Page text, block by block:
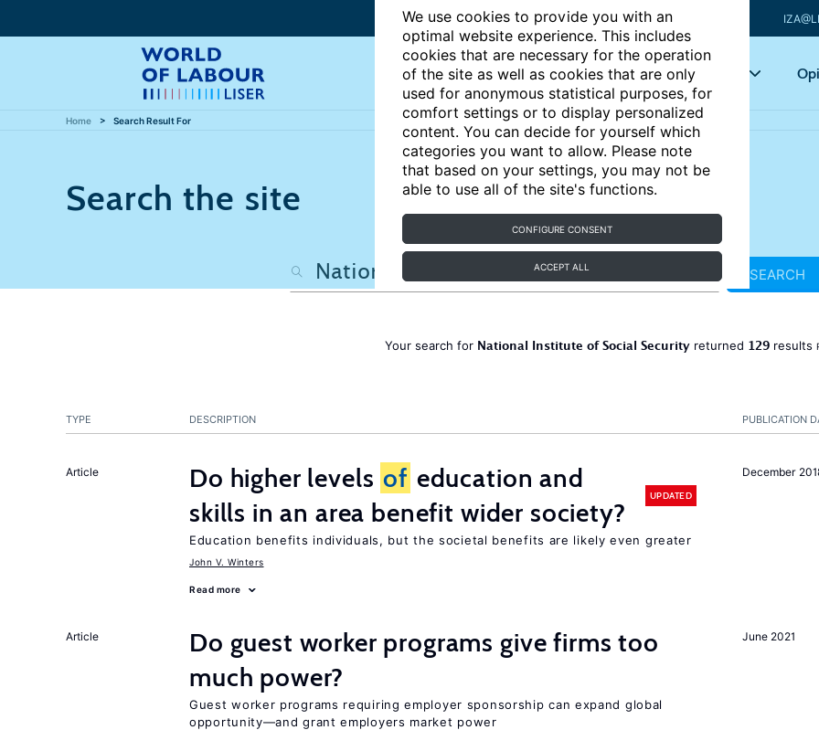
We use cookies to provide you with an
optimal website experience. This includes
cookies that are necessary for the operation
of the site as well as cookies that are only
used for anonymous statistical purposes, for
comfort settings or to display personalized
content. You can decide for yourself which
categories you want to allow. Please note
that based on your settings, you may not be
able to use all of the site's functions.
CONFIGURE CONSENT
ACCEPT ALL
Articles Key topics
Home Search Result For
Search the site
SEARCH
Your search for National Institute of Social Security returned 129 results
PUBLICATION
TYPE DESCRIPTION
December
Article Do higher levels of education and
skills in an area benefit wider society?
UPDATED
Education benefits individuals, but the societal benefits are likely even greater
John V. Winters
Read more
June 2021
Article
Do guest worker programs give firms too
much power?
Guest worker programs requiring employer sponsorship can expand global
opportunity—and grant employers market power